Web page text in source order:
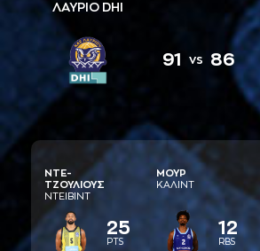
ΛΑΥΡΙΟ DHI
91 vs 86
ΝΤΕ-
ΤΖΟΥΛΙΟΥΣ
ΝΤΕΙΒΙΝΤ
25
PTS
ΜΟΥΡ
ΚAΛΙΝΤ
12
RBS